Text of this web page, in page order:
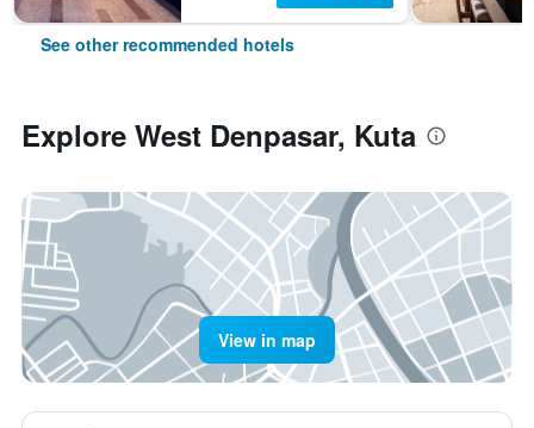
See other recommended hotels
Explore West Denpasar, Kuta
View in map